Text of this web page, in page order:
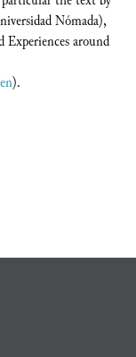
Nómada),
Experiences around
).